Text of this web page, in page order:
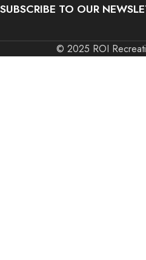
SUBSCRIBE TO OUR
© 2025 ROI